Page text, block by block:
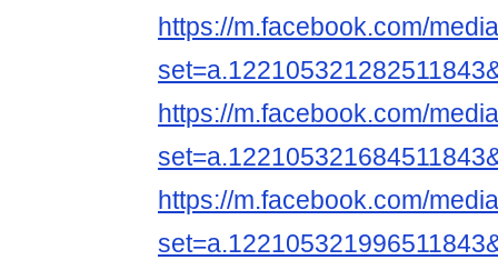
https://m.facebook.com/
https://m.facebook.com/
https://m.facebook.com/